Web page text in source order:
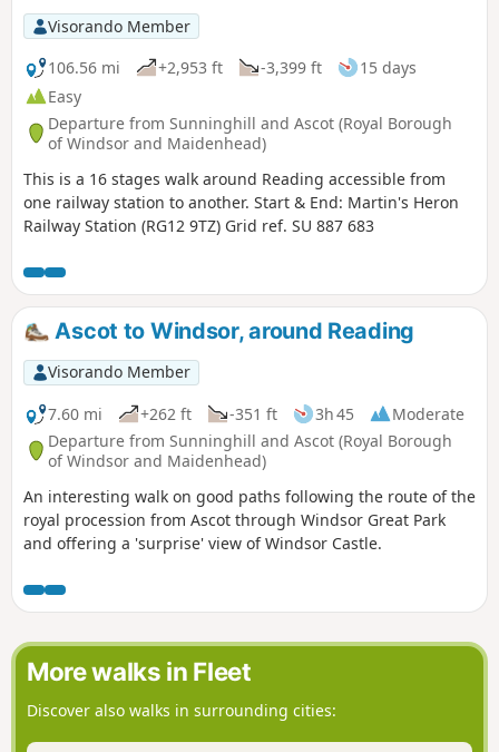
Visorando Member
106.56 mi
+2,953 ft -3,399 ft
15 days
Easy
Departure from Sunninghill and Ascot (Royal Borough
of Windsor and Maidenhead)
This is a 16 stages walk around Reading accessible from
one railway station to another. Start & End: Martin's Heron
Railway Station (RG12 9TZ) Grid ref. SU 887 683
Ascot to Windsor, around Reading
Visorando Member
7.60 mi
+262 ft -351 ft 3h 45
Moderate
Departure from Sunninghill and Ascot (Royal Borough
of Windsor and Maidenhead)
An interesting walk on good paths following the route of the
royal procession from Ascot through Windsor Great Park
and offering a 'surprise' view of Windsor Castle.
More walks in Fleet
Discover also walks in surrounding cities: